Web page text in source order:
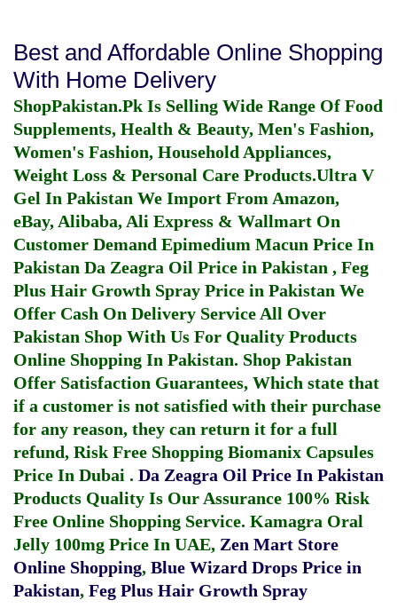
Best and Affordable Online Shopping
With Home Delivery
ShopPakistan.Pk Is Selling Wide Range Of Food
Supplements, Health & Beauty, Men's Fashion,
Women's Fashion, Household Appliances,
Weight Loss & Personal Care Products.Ultra V
Gel In Pakistan We Import From Amazon,
eBay, Alibaba, Ali Express & Wallmart On
Customer Demand Epimedium Macun Price In
Pakistan Da Zeagra Oil Price in Pakistan , Feg
Plus Hair Growth Spray Price in Pakistan We
Offer Cash On Delivery Service All Over
Pakistan Shop With Us For Quality Products
Online Shopping In Pakistan. Shop Pakistan
Offer Satisfaction Guarantees, Which state that
if a customer is not satisfied with their purchase
for any reason, they can return it for a full
refund, Risk Free Shopping Biomanix Capsules
Price In Dubai . Da Zeagra Oil Price In Pakistan
Products Quality Is Our Assurance 100% Risk
Free Online Shopping Service. Kamagra Oral
Jelly 100mg Price In UAE, Zen Mart Store
Online Shopping, Blue Wizard Drops Price in
Pakistan, Feg Plus Hair Growth Spray